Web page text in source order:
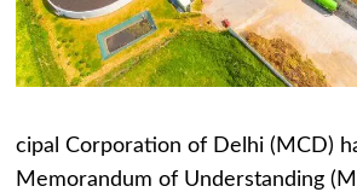
cipal Corporation of Delhi (MCD)
Memorandum of Understanding